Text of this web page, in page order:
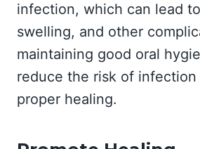
infection, which can lead
swelling, and other
maintaining good oral
reduce the risk of infection
proper healing.